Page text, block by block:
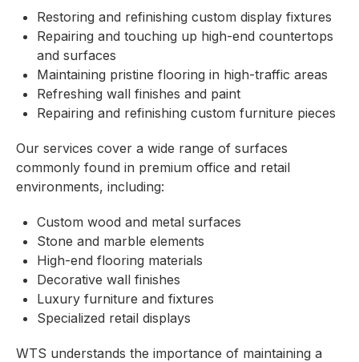
Restoring and refinishing custom display fixtures
Repairing and touching up high-end countertops
and surfaces
Maintaining pristine flooring in high-traffic areas
Refreshing wall finishes and paint
Repairing and refinishing custom furniture pieces
Our services cover a wide range of surfaces
commonly found in premium office and retail
environments, including:
Custom wood and metal surfaces
Stone and marble elements
High-end flooring materials
Decorative wall finishes
Luxury furniture and fixtures
Specialized retail displays
WTS understands the importance of maintaining a